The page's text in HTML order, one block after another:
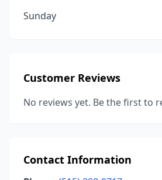
Sunday
Customer Reviews
No reviews yet. Be the first to
Contact Information